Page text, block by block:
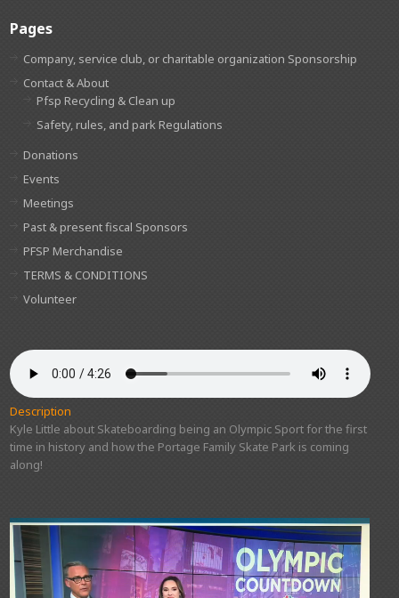
Pages
Company, service club, or charitable organization Sponsorship
Contact & About
Pfsp Recycling & Clean up
Safety, rules, and park Regulations
Donations
Events
Meetings
Past & present fiscal Sponsors
PFSP Merchandise
TERMS & CONDITIONS
Volunteer
Description
Kyle Little about Skateboarding being an Olympic Sport for the first
time in history and how the Portage Family Skate Park is coming
along!